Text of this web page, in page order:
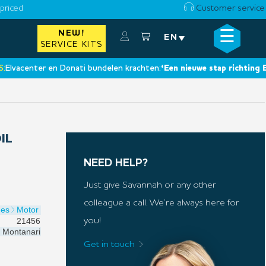
Customer service
NEW!
SERVICE KITS
EN ☰
en Donati bundelen krachten:‘Een nieuwe stap richting
×
Motor
21456
Montanari
NEED HELP?
Just give Savannah or any other
colleague a call. We’re always here for
you!
Get in touch